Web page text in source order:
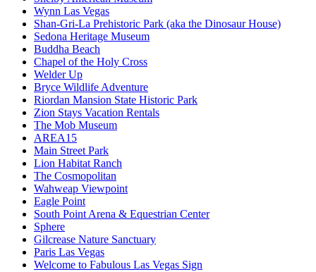
Wynn Las Vegas
Shan-Gri-La Prehistoric Park (aka the Dinosaur House)
Sedona Heritage Museum
Buddha Beach
Chapel of the Holy Cross
Welder Up
Bryce Wildlife Adventure
Riordan Mansion State Historic Park
Zion Stays Vacation Rentals
The Mob Museum
AREA15
Main Street Park
Lion Habitat Ranch
The Cosmopolitan
Wahweap Viewpoint
Eagle Point
South Point Arena & Equestrian Center
Sphere
Gilcrease Nature Sanctuary
Paris Las Vegas
Welcome to Fabulous Las Vegas Sign